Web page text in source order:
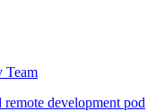
Team
development pod